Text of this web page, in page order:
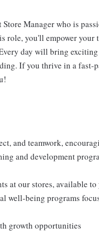
Manager who is
role, you'll empower
day will bring
If you thrive in a fast-
and teamwork,
and development
at our stores, available
well-being programs
growth opportunities